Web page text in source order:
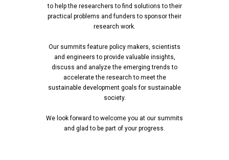
to help the researchers to find solutions to their
practical problems and funders to sponsor their
research work.
Our summits feature policy makers, scientists
and engineers to provide valuable insights,
discuss and analyze the emerging trends to
accelerate the research to meet the
sustainable development goals for sustainable
society.
We look forward to welcome you at our summits
and glad to be part of your progress.